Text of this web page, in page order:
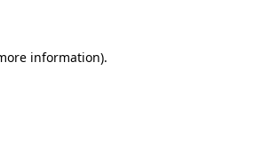
information).